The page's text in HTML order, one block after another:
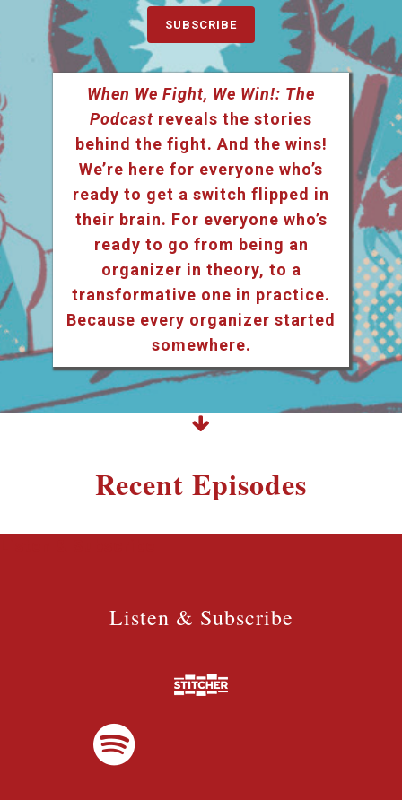
SUBSCRIBE
When We Fight, We Win!: The
Podcast reveals the stories
behind the fight. And the wins!
We’re here for everyone who’s
ready to get a switch flipped in
their brain. For everyone who’s
ready to go from being an
organizer in theory, to a
transformative one in practice.
Because every organizer started
somewhere.
Recent Episodes
Listen & Subscribe